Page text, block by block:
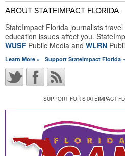
ABOUT STATEIMPACT FLORIDA
StateImpact Florida journalists
education issues affect you.
WUSF Public Media and WLRN
Learn More » Support StateImpact Florida »
SUPPORT FOR STATEIMPACT